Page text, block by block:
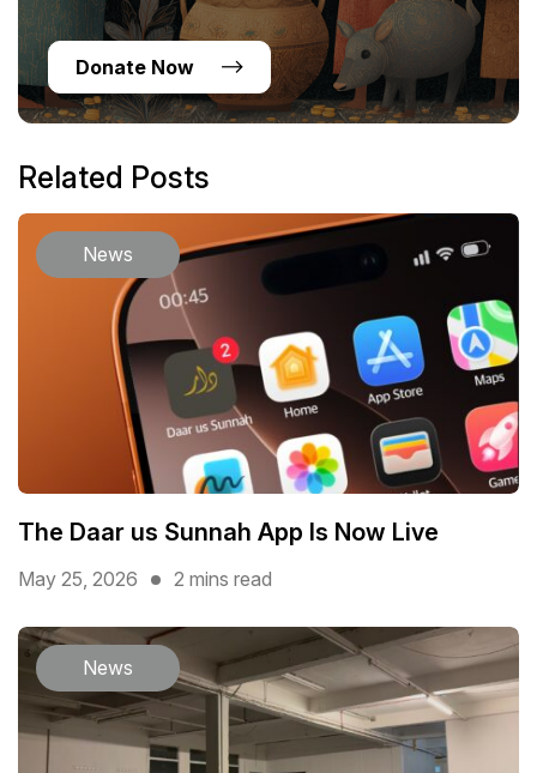
Donate Now
Related Posts
News
The Daar us Sunnah App Is Now Live
May 25, 2026 2 mins read
News